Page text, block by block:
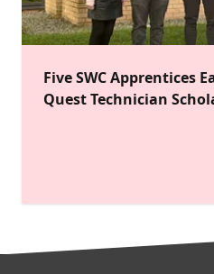
Five SWC Apprentices
Quest Technician